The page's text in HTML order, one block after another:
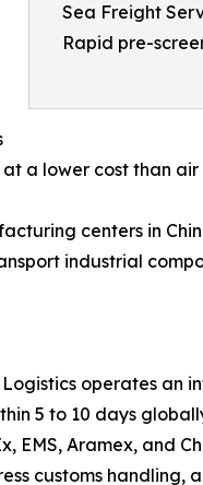
Sea Freight
Rapid pre-
a lower cost than air
centers in
industrial
operates an
5 to 10 days
EMS, Aramex, and
customs handling,